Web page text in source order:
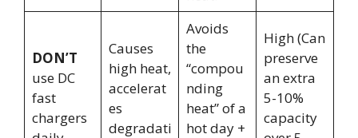
DON’T
use DC
fast
chargers
Causes
high heat,
accelerat
es
degradati
Avoids
the
“compou
nding
heat” of a
hot day +
High (Can
preserve
an extra
5-10%
capacity